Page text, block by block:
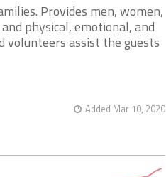
Provides men, women,
physical, emotional, and
volunteers assist the guests
Added Mar 10, 2020